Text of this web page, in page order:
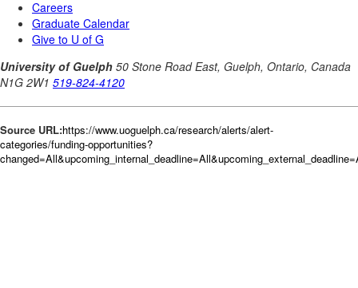
Source URL:https://www.uoguelph.ca/research/alerts/alert-
categories/funding-opportunities?